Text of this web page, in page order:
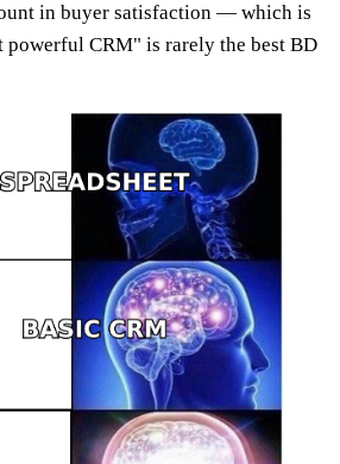
in buyer satisfaction — which is
powerful CRM" is rarely the best BD